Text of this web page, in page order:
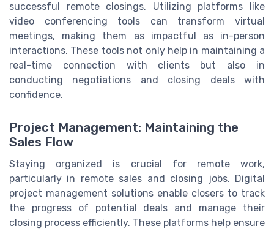
successful remote closings. Utilizing platforms like
video conferencing tools can transform virtual
meetings, making them as impactful as in-person
interactions. These tools not only help in maintaining a
real-time connection with clients but also in
conducting negotiations and closing deals with
confidence.
Project Management: Maintaining the
Sales Flow
Staying organized is crucial for remote work,
particularly in remote sales and closing jobs. Digital
project management solutions enable closers to track
the progress of potential deals and manage their
closing process efficiently. These platforms help ensure